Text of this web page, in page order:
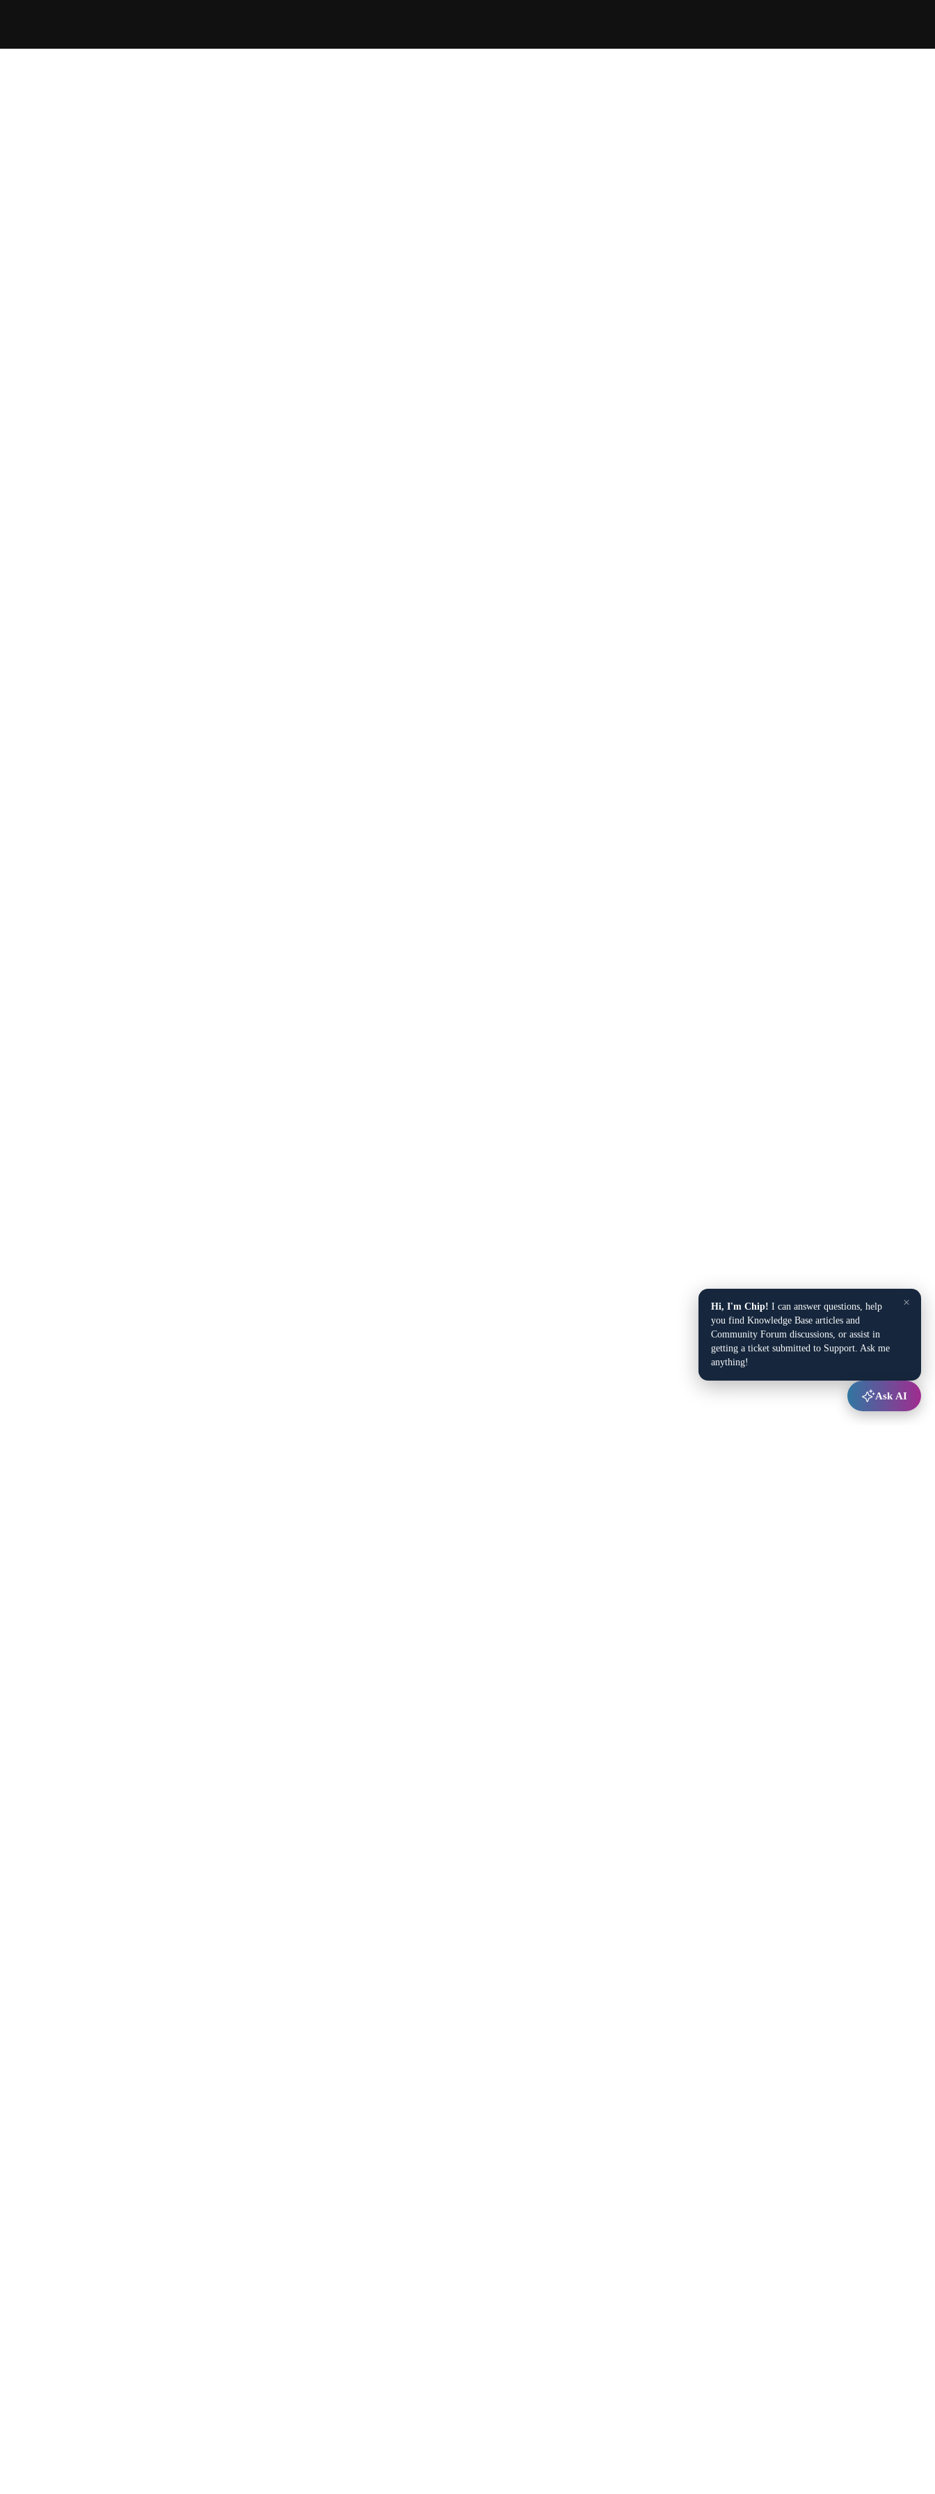
×
Hi, I'm Chip! I can answer questions, help
you find Knowledge Base articles and
Community Forum discussions, or assist in
getting a ticket submitted to Support. Ask me
anything!
Ask AI